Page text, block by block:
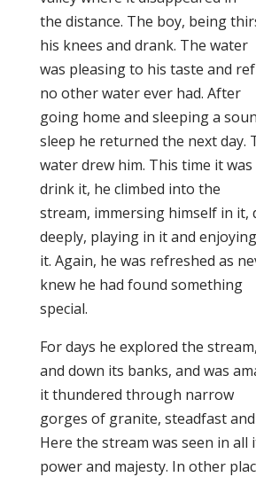
the distance. The boy, being
his knees and drank. The water
was pleasing to his taste and
no other water ever had. After
going home and sleeping a
sleep he returned the next day.
water drew him. This time it
drink it, he climbed into the
stream, immersing himself in it,
deeply, playing in it and enjoying
it. Again, he was refreshed as
knew he had found something
special.
For days he explored the
and down its banks, and was
it thundered through narrow
gorges of granite, steadfast
Here the stream was seen in all
power and majesty. In other